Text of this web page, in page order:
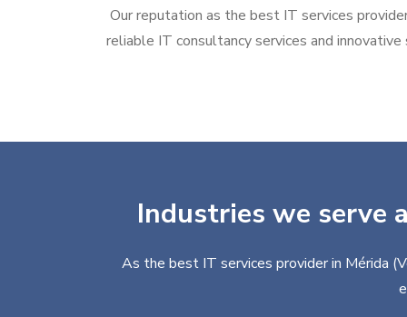
Our reputation as the best IT services
reliable IT consultancy services and
Industries we serve
As the best IT services provider in Mérida